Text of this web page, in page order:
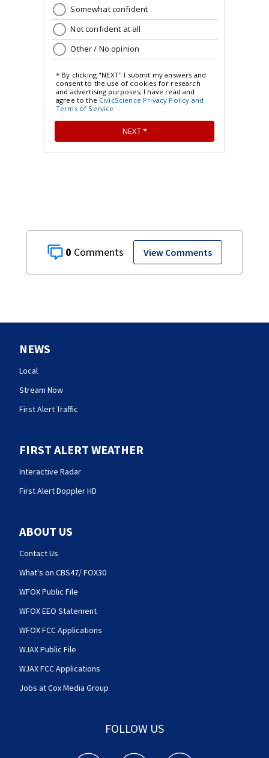
0 View Comments
NEWS
Local
Stream Now
First Alert Traffic
FIRST ALERT WEATHER
Interactive Radar
First Alert Doppler HD
ABOUT US
Contact Us
What's on CBS47/ FOX30
WFOX Public File
WFOX EEO Statement
WFOX FCC Applications
WJAX Public File
WJAX FCC Applications
Jobs at Cox Media Group
FOLLOW US